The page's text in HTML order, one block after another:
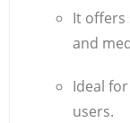
It offers
and
Ideal
users.